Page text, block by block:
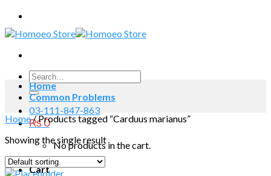
Skip
to
content
Search
for:
03-111-847-863
₨0
No products in the cart.
Cart
Home
Common Problems
Home/Products tagged “Carduus marianus”
Showing the single result